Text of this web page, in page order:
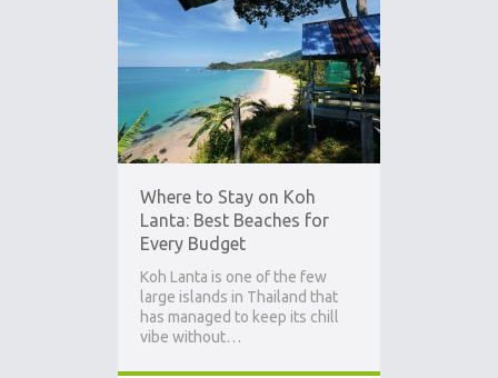
Where to Stay on Koh
Lanta: Best Beaches for
Every Budget
Koh Lanta is one of the few
large islands in Thailand that
has managed to keep its chill
vibe without…